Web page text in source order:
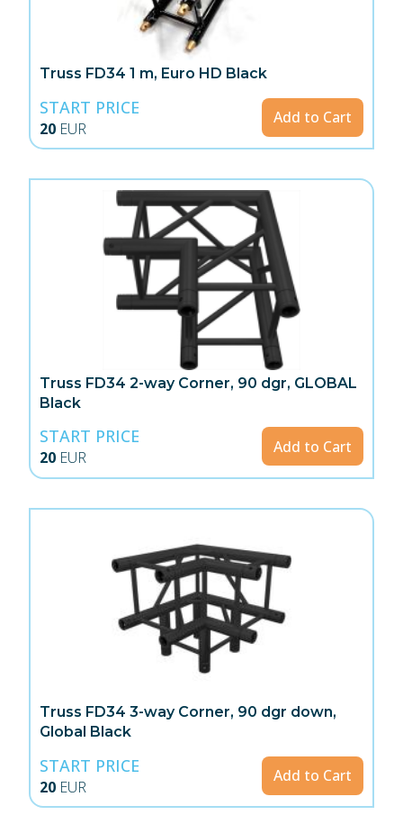
Truss FD34 1 m, Euro HD Black
START PRICE
20 EUR
Add to Cart
Truss FD34 2-way Corner, 90 dgr, GLOBAL
Black
START PRICE
20 EUR
Add to Cart
Truss FD34 3-way Corner, 90 dgr down,
Global Black
START PRICE
20 EUR
Add to Cart